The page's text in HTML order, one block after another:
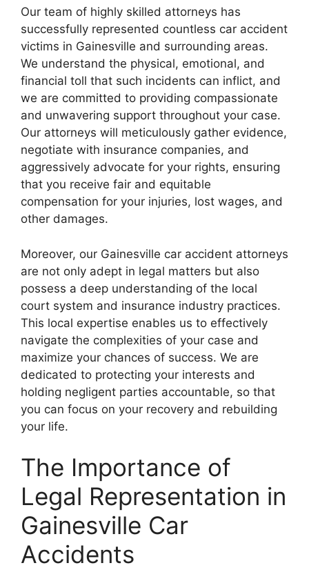
Our team of highly skilled attorneys has
successfully represented countless car accident
victims in Gainesville and surrounding areas.
We understand the physical, emotional, and
financial toll that such incidents can inflict, and
we are committed to providing compassionate
and unwavering support throughout your case.
Our attorneys will meticulously gather evidence,
negotiate with insurance companies, and
aggressively advocate for your rights, ensuring
that you receive fair and equitable
compensation for your injuries, lost wages, and
other damages.
Moreover, our Gainesville car accident attorneys
are not only adept in legal matters but also
possess a deep understanding of the local
court system and insurance industry practices.
This local expertise enables us to effectively
navigate the complexities of your case and
maximize your chances of success. We are
dedicated to protecting your interests and
holding negligent parties accountable, so that
you can focus on your recovery and rebuilding
your life.
The Importance of
Legal Representation in
Gainesville Car
Accidents